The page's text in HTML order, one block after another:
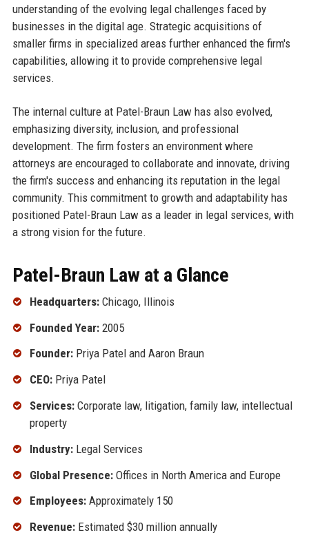
understanding of the evolving legal challenges faced by
businesses in the digital age. Strategic acquisitions of
smaller firms in specialized areas further enhanced the firm's
capabilities, allowing it to provide comprehensive legal
services.
The internal culture at Patel-Braun Law has also evolved,
emphasizing diversity, inclusion, and professional
development. The firm fosters an environment where
attorneys are encouraged to collaborate and innovate, driving
the firm's success and enhancing its reputation in the legal
community. This commitment to growth and adaptability has
positioned Patel-Braun Law as a leader in legal services, with
a strong vision for the future.
Patel-Braun Law at a Glance
Headquarters:Chicago, Illinois
Founded Year:2005
Founder:Priya Patel and Aaron Braun
CEO:Priya Patel
Services:Corporate law, litigation, family law, intellectual
property
Industry:Legal Services
Global Presence:Offices in North America and Europe
Employees:Approximately 150
Revenue:Estimated $30 million annually